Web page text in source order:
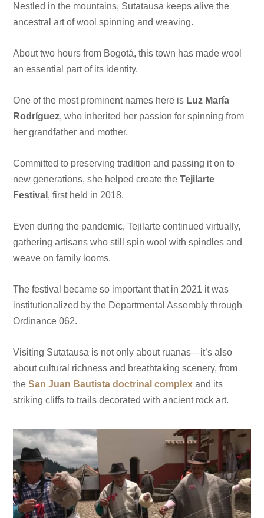
Nestled in the mountains, Sutatausa keeps alive the
ancestral art of wool spinning and weaving.
About two hours from Bogotá, this town has made wool
an essential part of its identity.
One of the most prominent names here is Luz María
Rodríguez, who inherited her passion for spinning from
her grandfather and mother.
Committed to preserving tradition and passing it on to
new generations, she helped create the Tejilarte
Festival , first held in 2018.
Even during the pandemic, Tejilarte continued virtually,
gathering artisans who still spin wool with spindles and
weave on family looms.
The festival became so important that in 2021 it was
institutionalized by the Departmental Assembly through
Ordinance 062.
Visiting Sutatausa is not only about ruanas—it’s also
about cultural richness and breathtaking scenery, from
the San Juan Bautista doctrinal complex and its
striking cliffs to trails decorated with ancient rock art.